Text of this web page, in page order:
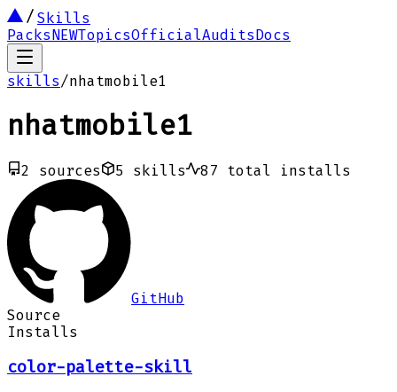
Skills
PacksNEWTopicsOfficialAuditsDocs
skills/nhatmobile1
nhatmobile1
2 sources 5 skills 87 total installs
GitHub
Source
Installs
color-palette-skill